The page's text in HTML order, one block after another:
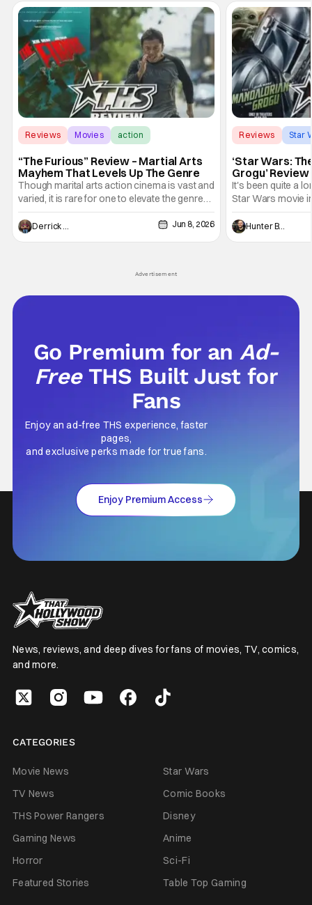
Reviews Movies action
“The Furious” Review – Martial Arts
Mayhem That Levels Up The Genre
Though marital arts action cinema is vast and
varied, it is rare for one to elevate the genre
and push it forward. There have been few
recently - The Raid comes to mind, and while
not technically "martial arts" I'd argue John
Jun 8, 2026
Reviews Star
‘Star Wars:
Grogu’
Entertaining
It's been quite a
Star Wars movie
between Star
and now, we've
entertainment in
Hunter Bolding
Advertisement
Go Premium for an Ad-
Free THS Built Just for
Fans
Enjoy an ad-free THS experience, faster
pages,
and exclusive perks made for true fans.
Enjoy Premium Access
News, reviews, and deep dives for fans of movies, TV, comics,
and more.
CATEGORIES
Movie News
Star Wars
TV News
Comic Books
THS Power Rangers
Disney
Gaming News
Anime
Horror
Sci-Fi
Featured Stories
Table Top Gaming